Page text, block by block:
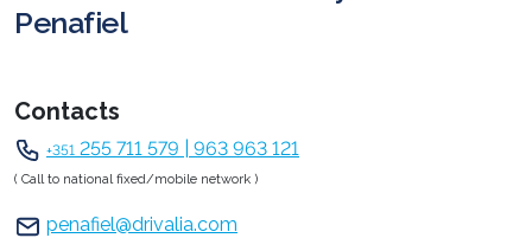
Penafiel
Contacts
+351 255 711 579 | 963 963 121
( Call to national fixed/mobile network )
penafiel@drivalia.com